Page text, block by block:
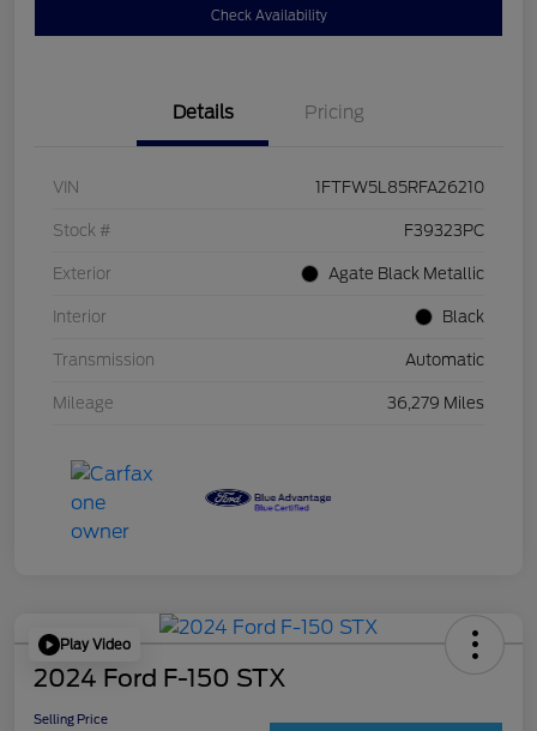
Check Availability
Details Pricing
VIN 1FTFW5L85RFA26210
Stock # F39323PC
Exterior Agate Black Metallic
Interior Black
Transmission Automatic
Mileage 36,279 Miles
Play Video
2024 Ford F-150 STX
Selling Price